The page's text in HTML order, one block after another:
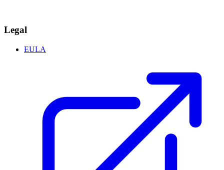
Legal
EULA